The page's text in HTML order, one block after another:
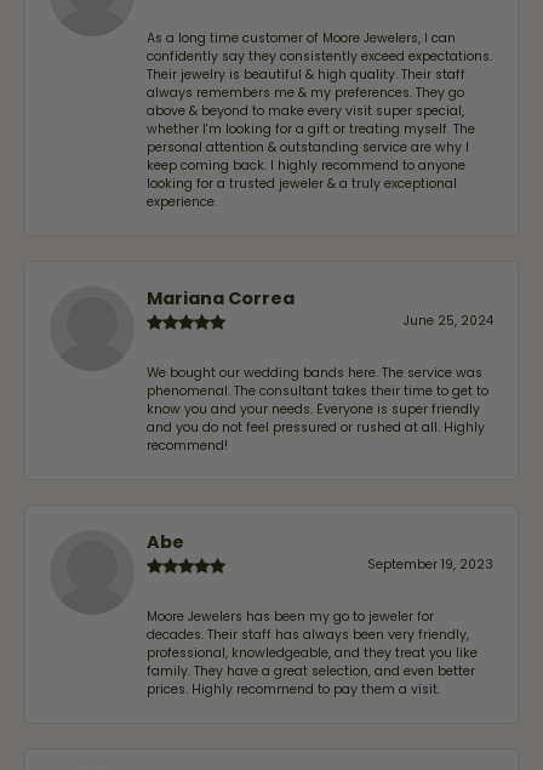
As a long time customer of Moore Jewelers, I can
confidently say they consistently exceed expectations.
Their jewelry is beautiful & high quality. Their staff
always remembers me & my preferences. They go
above & beyond to make every visit super special,
whether I'm looking for a gift or treating myself. The
personal attention & outstanding service are why I
keep coming back. I highly recommend to anyone
looking for a trusted jeweler & a truly exceptional
experience.
Mariana Correa
June 25, 2024
We bought our wedding bands here. The service was
phenomenal. The consultant takes their time to get to
know you and your needs. Everyone is super friendly
and you do not feel pressured or rushed at all. Highly
recommend!
Abe
September 19, 2023
Moore Jewelers has been my go to jeweler for
decades. Their staff has always been very friendly,
professional, knowledgeable, and they treat you like
family. They have a great selection, and even better
prices. Highly recommend to pay them a visit.